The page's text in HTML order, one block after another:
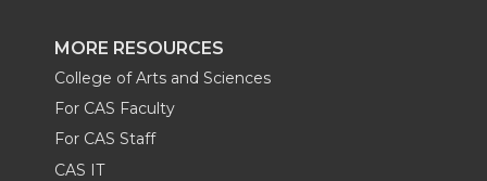
MORE RESOURCES
College of Arts and Sciences
For CAS Faculty
For CAS Staff
CAS IT